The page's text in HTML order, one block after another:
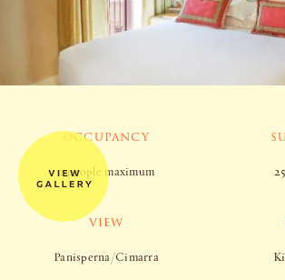
OCCUPANCY
2 people maximum
VIEW
Panisperna/Cimarra